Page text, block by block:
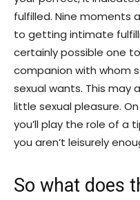
fulfilled. Nine moments
to getting intimate
certainly possible one
companion with whom
sexual wants. This may
little sexual pleasure.
you’ll play the role of a
you aren’t leisurely
So what does